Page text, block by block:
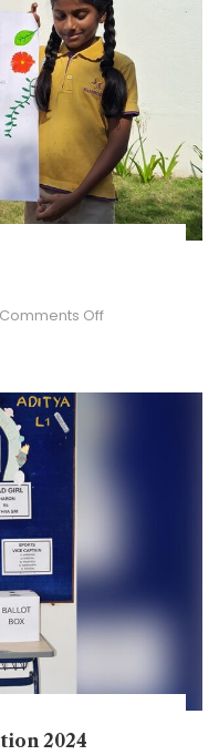
Comments Offon
–
2024